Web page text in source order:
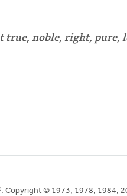
true, noble, right, pure,
Copyright © 1973, 1978, 1984,